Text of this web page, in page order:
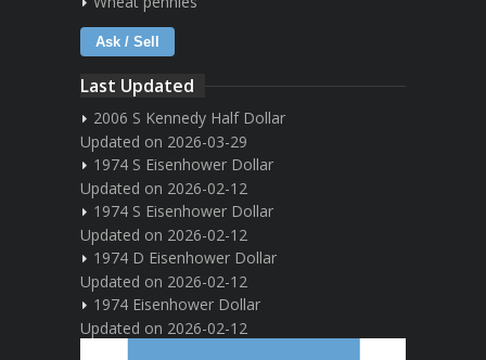
Ask / Sell
Last Updated
2006 S Kennedy Half Dollar
Updated on 2026-03-29
1974 S Eisenhower Dollar
Updated on 2026-02-12
1974 S Eisenhower Dollar
Updated on 2026-02-12
1974 D Eisenhower Dollar
Updated on 2026-02-12
1974 Eisenhower Dollar
Updated on 2026-02-12